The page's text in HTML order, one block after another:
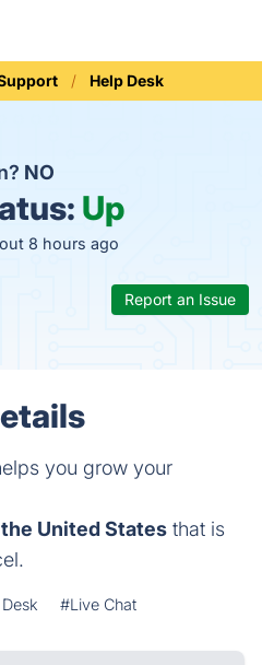
Help Desk
NO
Up
8 hours ago
Report an Issue
you grow your
the United States that is
#Live Chat